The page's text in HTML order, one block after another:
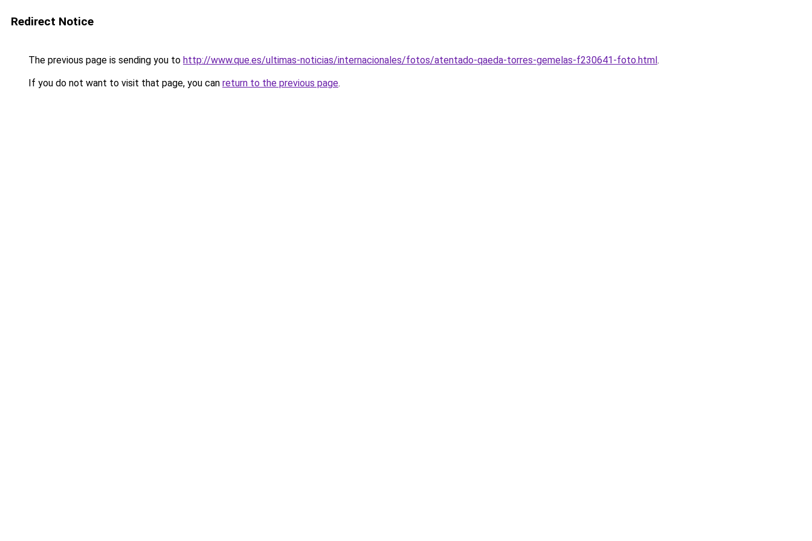
Redirect Notice
The previous page is sending you to http://www.que.es/ultimas-noticias/internacionales/fotos/atentado-qaeda-torres-gemelas-f230641-foto.html.
If you do not want to visit that page, you can return to the previous page.